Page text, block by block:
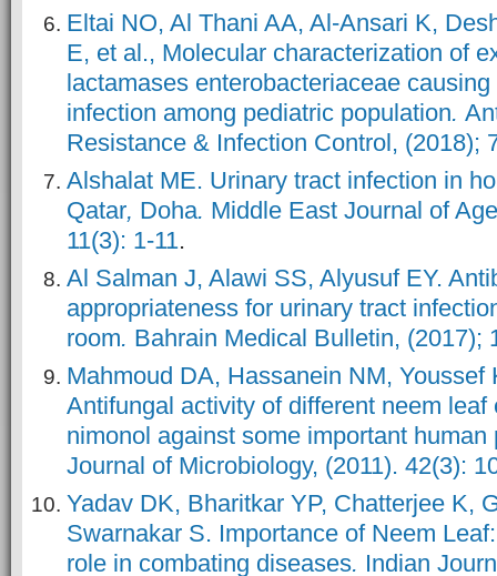
Eltai NO, Al Thani AA, Al-Ansari K,
E, et al., Molecular characterization of
lactamases enterobacteriaceae
infection among pediatric population.
Resistance & Infection Control, (2018);
Alshalat ME. Urinary tract infection in
Qatar, Doha. Middle East Journal of
11(3): 1-11.
Al Salman J, Alawi SS, Alyusuf EY.
appropriateness for urinary tract
room. Bahrain Medical Bulletin, (2017);
Mahmoud DA, Hassanein NM, Youssef
Antifungal activity of different neem leaf
nimonol against some important human
Journal of Microbiology, (2011). 42(3):
Yadav DK, Bharitkar YP, Chatterjee K,
Swarnakar S. Importance of Neem
role in combating diseases. Indian